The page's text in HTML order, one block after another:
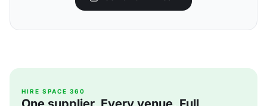
HIRE SPACE 360